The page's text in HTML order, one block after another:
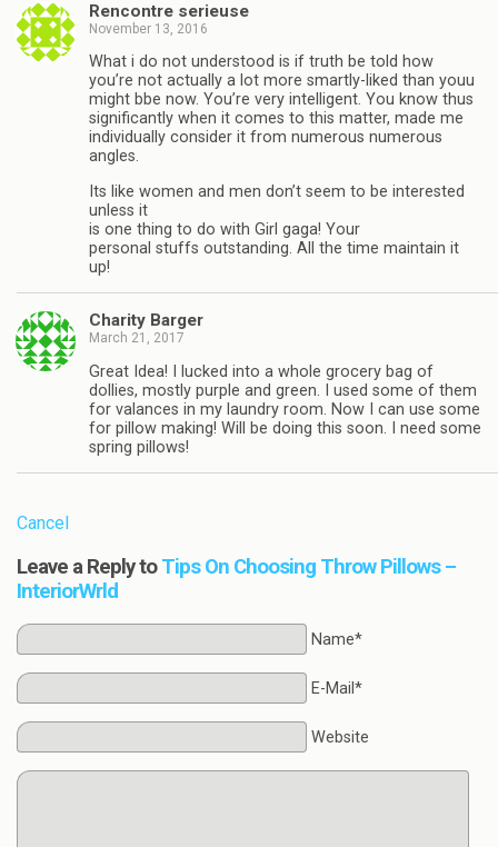
Rencontre serieuse
November 13, 2016
What i do not understood is if truth be told how
you’re not actually a lot more smartly-liked than youu
might bbe now. You’re very intelligent. You know thus
significantly when it comes to this matter, made me
individually consider it from numerous numerous
angles.
Its like women and men don’t seem to be interested
unless it
is one thing to do with Girl gaga! Your
personal stuffs outstanding. All the time maintain it
up!
Charity Barger
March 21, 2017
Great Idea! I lucked into a whole grocery bag of
dollies, mostly purple and green. I used some of them
for valances in my laundry room. Now I can use some
for pillow making! Will be doing this soon. I need some
spring pillows!
Cancel
Leave a Reply toTips On Choosing Throw Pillows –
InteriorWrld
Name*
E-Mail*
Website